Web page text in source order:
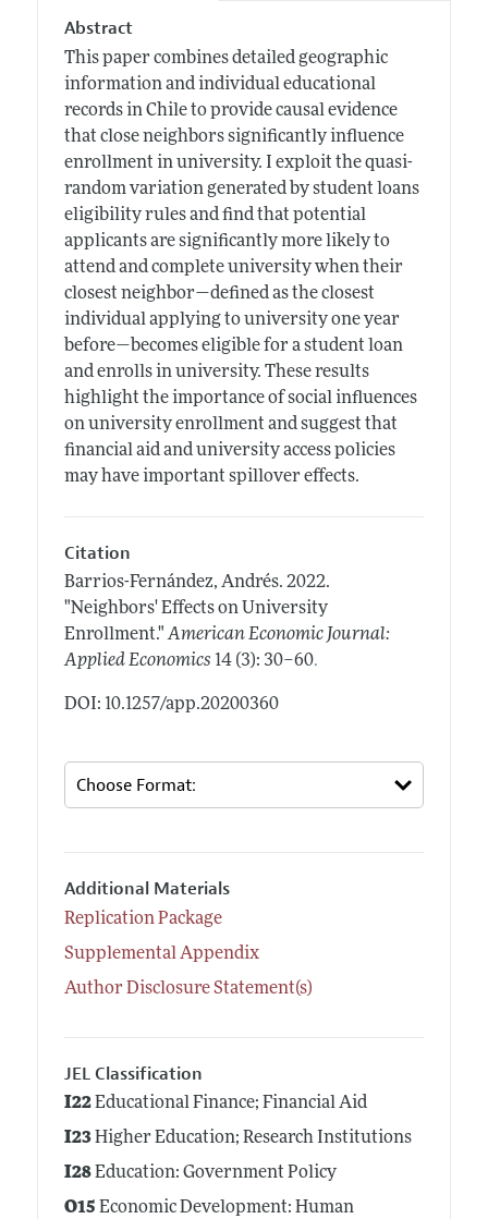
Abstract
This paper combines detailed geographic
information and individual educational
records in Chile to provide causal evidence
that close neighbors significantly influence
enrollment in university. I exploit the quasi-
random variation generated by student loans
eligibility rules and find that potential
applicants are significantly more likely to
attend and complete university when their
closest neighbor—defined as the closest
individual applying to university one year
before—becomes eligible for a student loan
and enrolls in university. These results
highlight the importance of social influences
on university enrollment and suggest that
financial aid and university access policies
may have important spillover effects.
Citation
Barrios-Fernández, Andrés. 2022.
"Neighbors' Effects on University
Enrollment." American Economic Journal:
Applied Economics 14 (3): 30–60.
DOI: 10.1257/app.20200360
Additional Materials
Replication Package
Supplemental Appendix
Author Disclosure Statement(s)
JEL Classification
I22Educational Finance; Financial Aid
I23Higher Education; Research Institutions
I28Education: Government Policy
O15 Economic Development: Human